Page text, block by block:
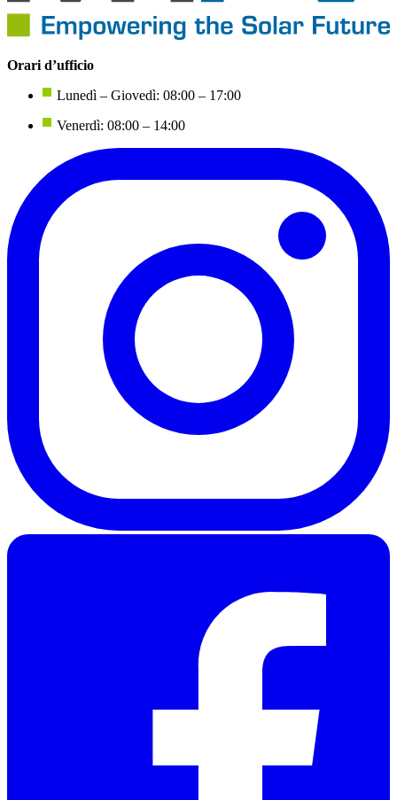
Orari d’ufficio
Lunedì – Giovedì: 08:00 – 17:00
Venerdì: 08:00 – 14:00